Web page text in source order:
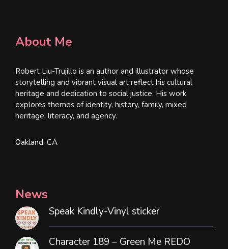
About Me
Robert Liu-Trujillo is an author and illustrator whose
storytelling and vibrant visual art reflect his cultural
heritage and dedication to social justice. His work
explores themes of identity, history, family, mixed
heritage, literacy, and agency.
Oakland, CA
News
Speak Kindly-Vinyl sticker
Character 189 – Green Me REDO